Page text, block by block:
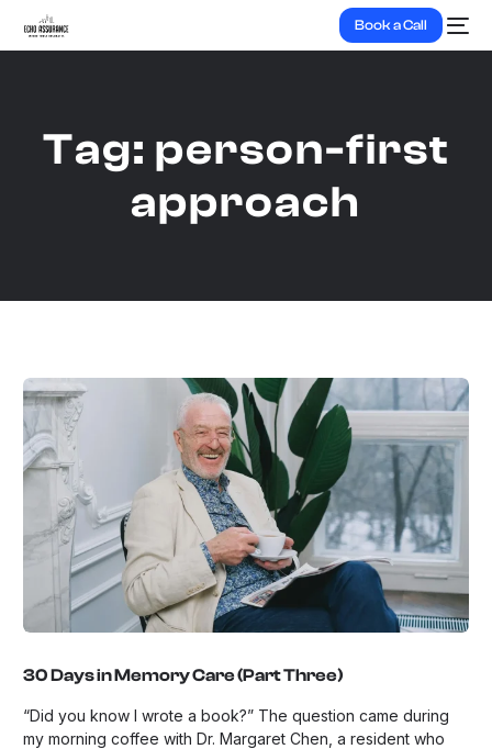
Book a Call
Tag: person-first
approach
30 Days in Memory Care (Part Three)
“Did you know I wrote a book?” The question came during
my morning coffee with Dr. Margaret Chen, a resident who